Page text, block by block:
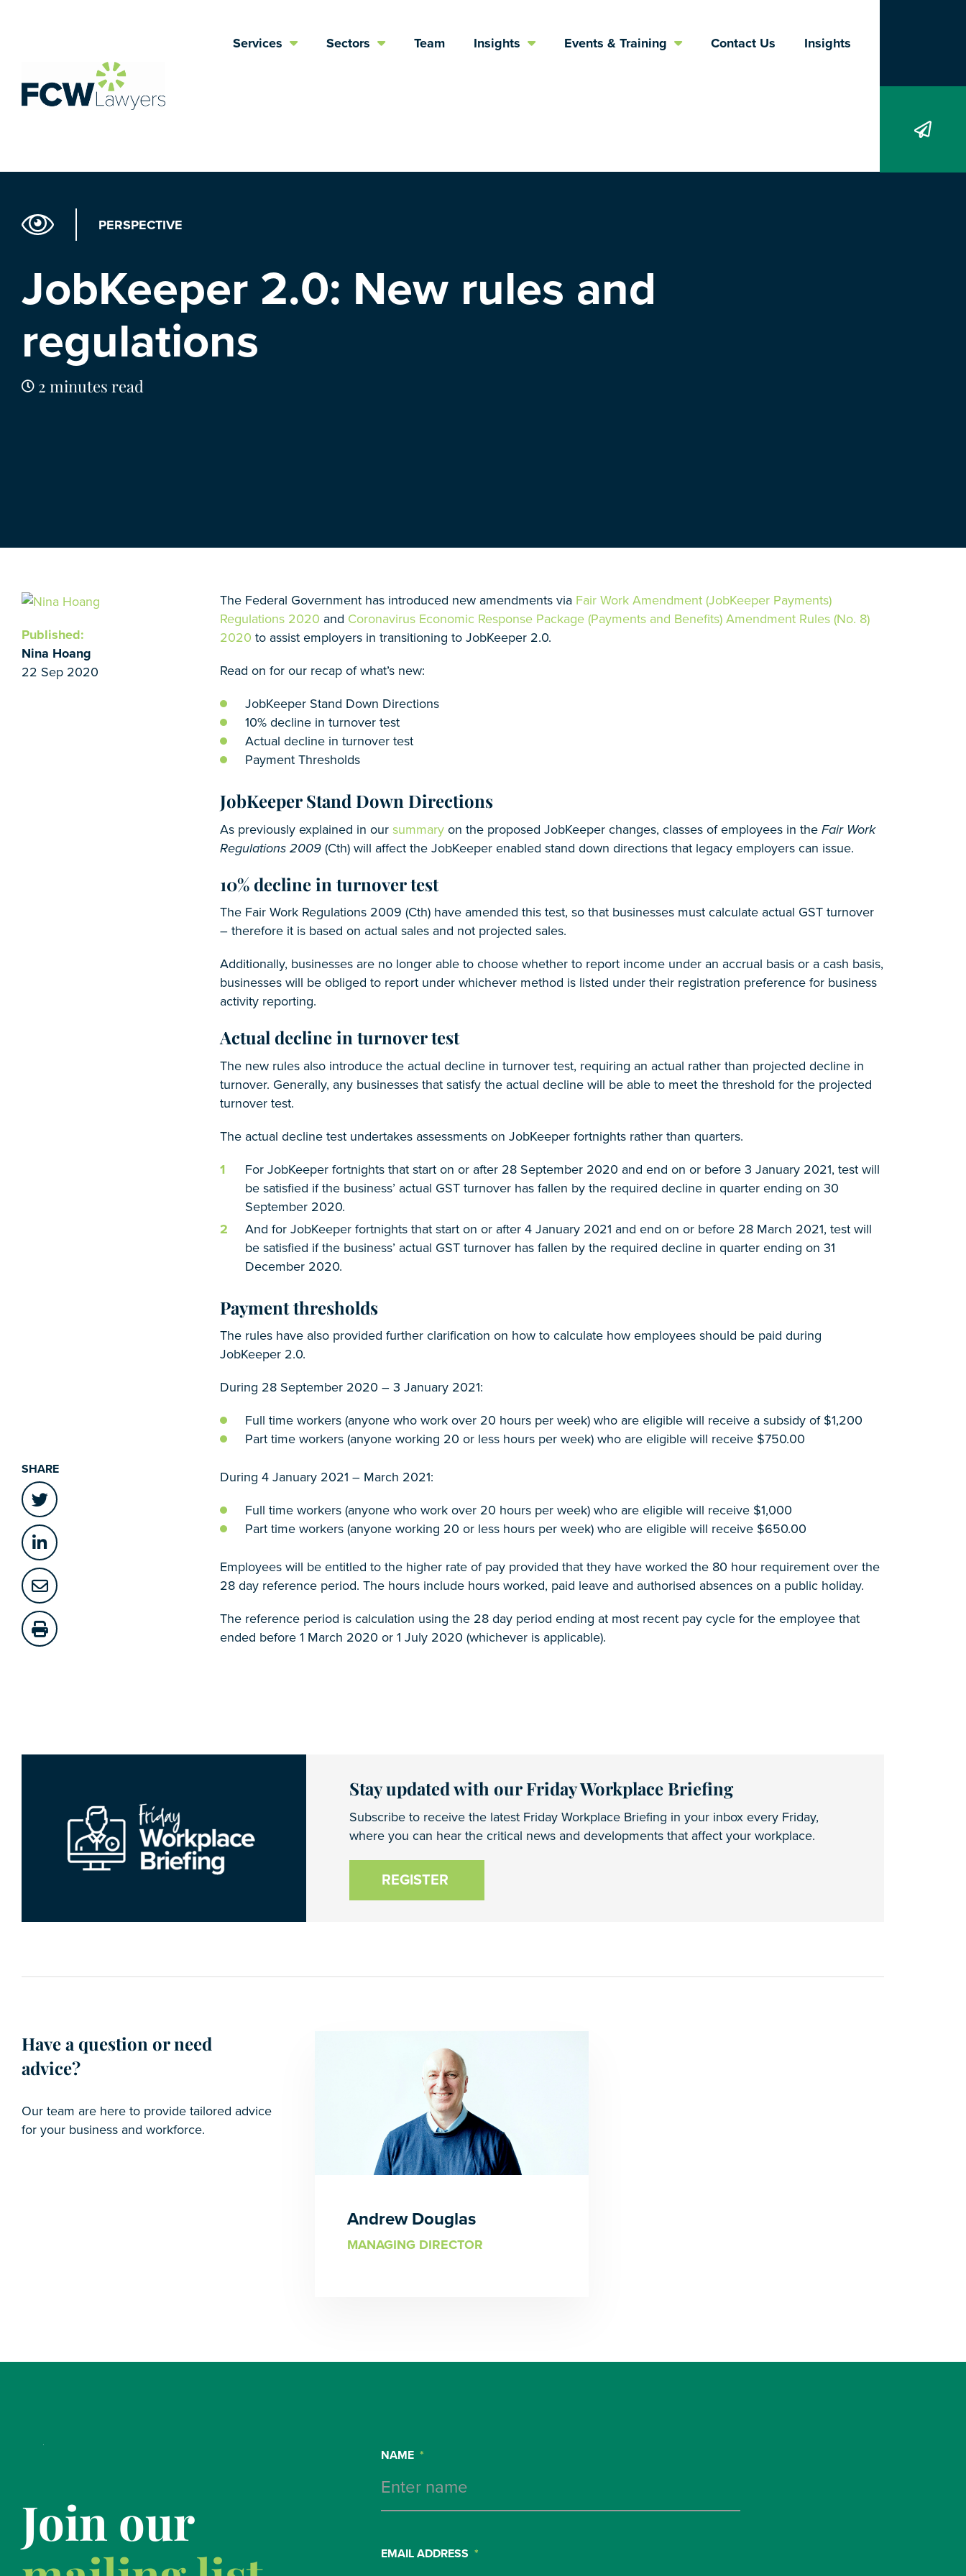
Services Sectors Team Insights Events & Training Contact Us Insights
PERSPECTIVE
JobKeeper 2.0: New rules and
regulations
2 minutes read
Published:
Nina Hoang
22 Sep 2020
SHARE
The Federal Government has introduced new amendments via Fair Work Amendment (JobKeeper Payments)
Regulations 2020 and Coronavirus Economic Response Package (Payments and Benefits) Amendment Rules (No. 8)
2020 to assist employers in transitioning to JobKeeper 2.0.
Read on for our recap of what’s new:
JobKeeper Stand Down Directions
10% decline in turnover test
Actual decline in turnover test
Payment Thresholds
JobKeeper Stand Down Directions
As previously explained in our summary on the proposed JobKeeper changes, classes of employees in the Fair Work
Regulations 2009 (Cth) will affect the JobKeeper enabled stand down directions that legacy employers can issue.
10% decline in turnover test
The Fair Work Regulations 2009 (Cth) have amended this test, so that businesses must calculate actual GST turnover
– therefore it is based on actual sales and not projected sales.
Additionally, businesses are no longer able to choose whether to report income under an accrual basis or a cash basis,
businesses will be obliged to report under whichever method is listed under their registration preference for business
activity reporting.
Actual decline in turnover test
The new rules also introduce the actual decline in turnover test, requiring an actual rather than projected decline in
turnover. Generally, any businesses that satisfy the actual decline will be able to meet the threshold for the projected
turnover test.
The actual decline test undertakes assessments on JobKeeper fortnights rather than quarters.
For JobKeeper fortnights that start on or after 28 September 2020 and end on or before 3 January 2021, test will
be satisfied if the business’ actual GST turnover has fallen by the required decline in quarter ending on 30
September 2020.
And for JobKeeper fortnights that start on or after 4 January 2021 and end on or before 28 March 2021, test will
be satisfied if the business’ actual GST turnover has fallen by the required decline in quarter ending on 31
December 2020.
Payment thresholds
The rules have also provided further clarification on how to calculate how employees should be paid during
JobKeeper 2.0.
During 28 September 2020 – 3 January 2021:
Full time workers (anyone who work over 20 hours per week) who are eligible will receive a subsidy of $1,200
Part time workers (anyone working 20 or less hours per week) who are eligible will receive $750.00
During 4 January 2021 – March 2021:
Full time workers (anyone who work over 20 hours per week) who are eligible will receive $1,000
Part time workers (anyone working 20 or less hours per week) who are eligible will receive $650.00
Employees will be entitled to the higher rate of pay provided that they have worked the 80 hour requirement over the
28 day reference period. The hours include hours worked, paid leave and authorised absences on a public holiday.
The reference period is calculation using the 28 day period ending at most recent pay cycle for the employee that
ended before 1 March 2020 or 1 July 2020 (whichever is applicable).
Stay updated with our Friday Workplace Briefing
Subscribe to receive the latest Friday Workplace Briefing in your inbox every Friday,
where you can hear the critical news and developments that affect your workplace.
REGISTER
Have a question or need
advice?
Our team are here to provide tailored advice
for your business and workforce.
Andrew Douglas
MANAGING DIRECTOR
Join our
NAME *
EMAIL ADDRESS *